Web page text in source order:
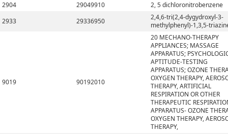
2904
29049910
2, 5 dichloronitrobenzene
2933
29336950
2,4,6-tri(2,4-dygydroxyl-3-
methylphenyl)-1,3,5-
9019 90192010
20 MECHANO-THERAPY
APPLIANCES; MASSAGE
APPARATUS;
APTITUDE-TESTING
APPARATUS; OZONE
OXYGEN THERAPY,
THERAPY, ARTIFICIAL
RESPIRATION OR OTHER
THERAPEUTIC
APPARATUS- OZONE
OXYGEN THERAPY,
THERAPY,